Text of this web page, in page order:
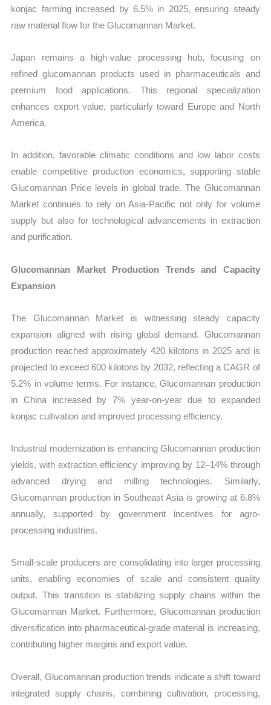
konjac farming increased by 6.5% in 2025, ensuring steady
raw material flow for the Glucomannan Market.
Japan remains a high-value processing hub, focusing on
refined glucomannan products used in pharmaceuticals and
premium food applications. This regional specialization
enhances export value, particularly toward Europe and North
America.
In addition, favorable climatic conditions and low labor costs
enable competitive production economics, supporting stable
Glucomannan Price levels in global trade. The Glucomannan
Market continues to rely on Asia-Pacific not only for volume
supply but also for technological advancements in extraction
and purification.
Glucomannan Market Production Trends and Capacity
Expansion
The Glucomannan Market is witnessing steady capacity
expansion aligned with rising global demand. Glucomannan
production reached approximately 420 kilotons in 2025 and is
projected to exceed 600 kilotons by 2032, reflecting a CAGR of
5.2% in volume terms. For instance, Glucomannan production
in China increased by 7% year-on-year due to expanded
konjac cultivation and improved processing efficiency.
Industrial modernization is enhancing Glucomannan production
yields, with extraction efficiency improving by 12–14% through
advanced drying and milling technologies. Similarly,
Glucomannan production in Southeast Asia is growing at 6.8%
annually, supported by government incentives for agro-
processing industries.
Small-scale producers are consolidating into larger processing
units, enabling economies of scale and consistent quality
output. This transition is stabilizing supply chains within the
Glucomannan Market. Furthermore, Glucomannan production
diversification into pharmaceutical-grade material is increasing,
contributing higher margins and export value.
Overall, Glucomannan production trends indicate a shift toward
integrated supply chains, combining cultivation, processing,